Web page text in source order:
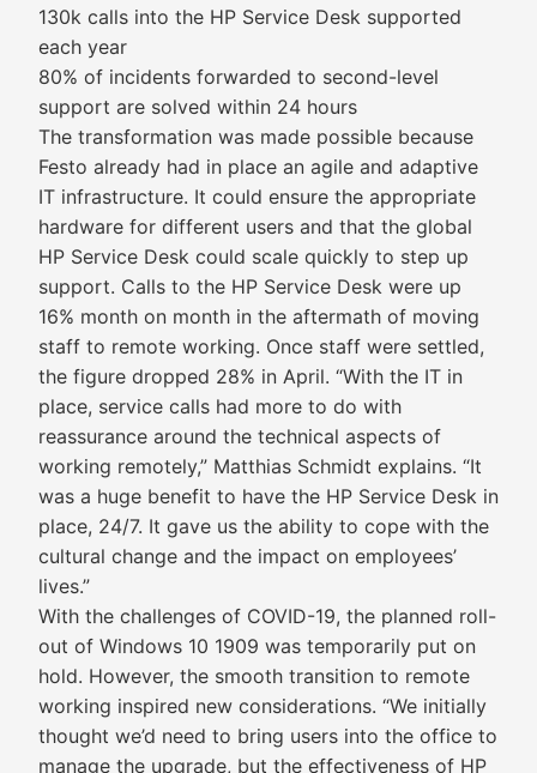
130k calls into the HP Service Desk supported
each year
80% of incidents forwarded to second-level
support are solved within 24 hours
The transformation was made possible because
Festo already had in place an agile and adaptive
IT infrastructure. It could ensure the appropriate
hardware for different users and that the global
HP Service Desk could scale quickly to step up
support. Calls to the HP Service Desk were up
16% month on month in the aftermath of moving
staff to remote working. Once staff were settled,
the figure dropped 28% in April. “With the IT in
place, service calls had more to do with
reassurance around the technical aspects of
working remotely,” Matthias Schmidt explains. “It
was a huge benefit to have the HP Service Desk in
place, 24/7. It gave us the ability to cope with the
cultural change and the impact on employees’
lives.”
With the challenges of COVID-19, the planned roll-
out of Windows 10 1909 was temporarily put on
hold. However, the smooth transition to remote
working inspired new considerations. “We initially
thought we’d need to bring users into the office to
manage the upgrade, but the effectiveness of HP